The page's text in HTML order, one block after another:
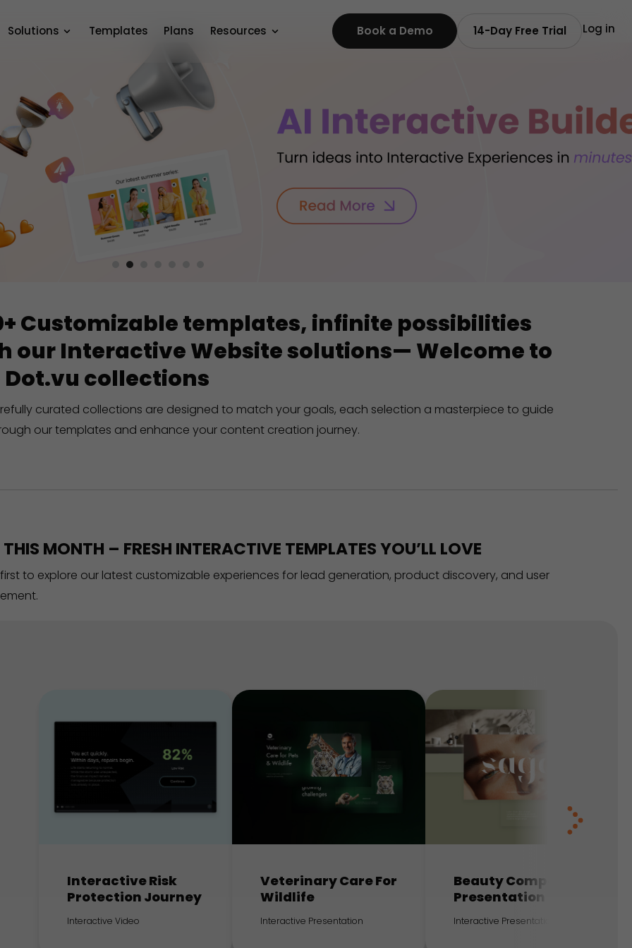
Solutions Templates Plans Resources Book a Demo 14-Day Free Trial Log in
Customizable templates, infinite possibilities
our Interactive Website solutions— Welcome to
collections
curated collections are designed to match your goals, each selection a masterpiece to guide
our templates and enhance your content creation journey.
MONTH – FRESH INTERACTIVE TEMPLATES YOU’LL LOVE
to explore our latest customizable experiences for lead generation, product discovery, and user
Interactive Risk
Protection Journey
Interactive Video
Veterinary Care For
Wildlife
Interactive Presentation
Beauty Company
Presentation
Interactive Presentation